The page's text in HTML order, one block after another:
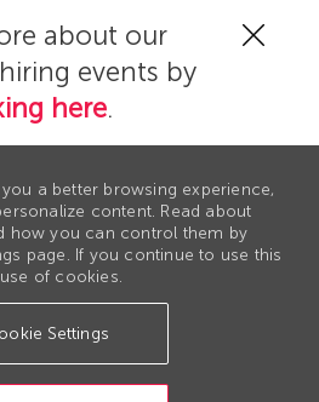
about our
events by
here.
a better browsing experience,
content. Read about
how you can control them by
page. If you continue to use this
of cookies.
Settings